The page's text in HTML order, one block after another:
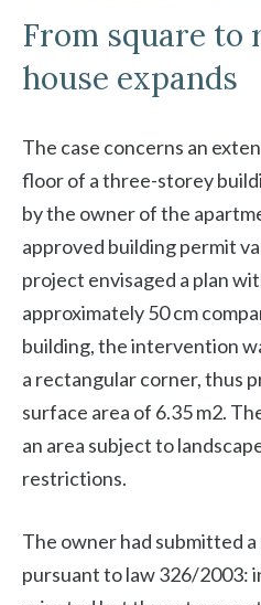
From square to
house expands
The case concerns an
floor of a three-storey
by the owner of the
approved building permit
project envisaged a plan
approximately 50 cm
building, the intervention
a rectangular corner, thus
surface area of ​​6.35 m2.
an area subject to
restrictions.
The owner had submitted
pursuant to law 326/2003: